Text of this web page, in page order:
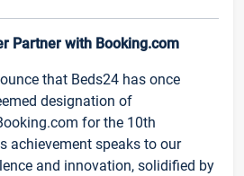
Partner with Booking.com
that Beds24 has once
designation of
for the 10th
achievement speaks to our
and innovation, solidified by